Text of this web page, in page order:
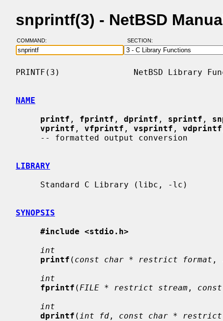
snprintf(3) - NetBSD
COMMAND: SECTION:
PRINTF(3)               NetBSD Library
NAME
printf , fprintf , dprintf , sprintf ,
vprintf , vfprintf , vsprintf , vdprintf
LIBRARY
SYNOPSIS
#include <stdio.h>
int
printf ( const char * restrict format ,
int
fprintf ( FILE * restrict stream ,
int
dprintf ( int fd , const char * restrict